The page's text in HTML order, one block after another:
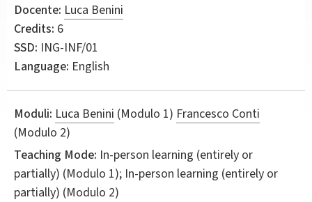
Docente: Luca Benini
Credits: 6
SSD: ING-INF/01
Language: English
Moduli: Luca Benini (Modulo 1) Francesco Conti
(Modulo 2)
Teaching Mode: In-person learning (entirely or
partially) (Modulo 1); In-person learning (entirely or
partially) (Modulo 2)